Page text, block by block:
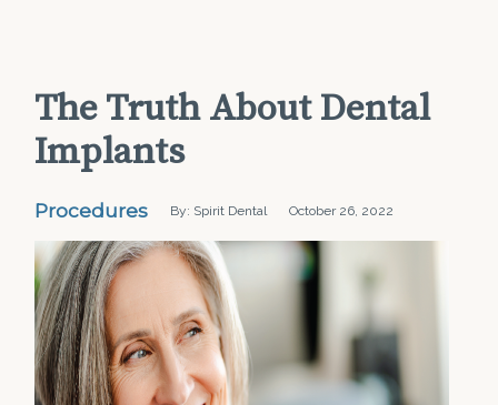
The Truth About Dental
Implants
Procedures By: Spirit Dental October 26, 2022